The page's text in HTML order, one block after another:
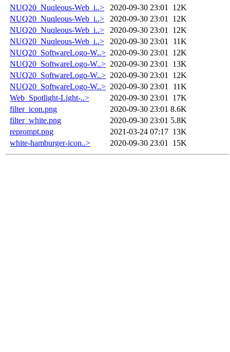
NUQ20_Nuqleous-Web_i..>
2020-09-30 23:01
12K
NUQ20_Nuqleous-Web_i..>
2020-09-30 23:01
12K
NUQ20_Nuqleous-Web_i..>
2020-09-30 23:01
12K
NUQ20_Nuqleous-Web_i..>
2020-09-30 23:01
11K
NUQ20_SoftwareLogo-W..> 2020-09-30 23:01
12K
NUQ20_SoftwareLogo-W..> 2020-09-30 23:01
13K
NUQ20_SoftwareLogo-W..> 2020-09-30 23:01
12K
NUQ20_SoftwareLogo-W..> 2020-09-30 23:01
11K
Web_Spotlight-Light-..>
2020-09-30 23:01
17K
filter_icon.png
2020-09-30 23:01 8.6K
filter_white.png
2020-09-30 23:01 5.8K
reprompt.png
2021-03-24 07:17 13K
white-hamburger-icon..>
2020-09-30 23:01 15K